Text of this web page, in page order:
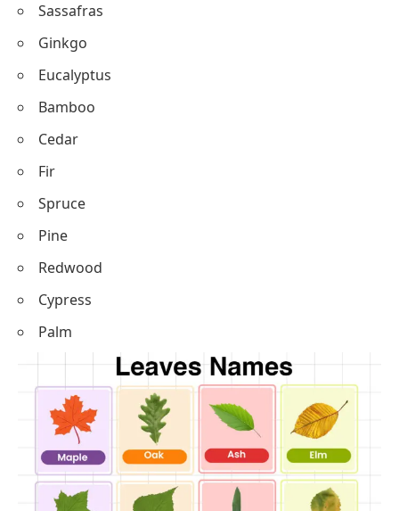
Sassafras
Ginkgo
Eucalyptus
Bamboo
Cedar
Fir
Spruce
Pine
Redwood
Cypress
Palm